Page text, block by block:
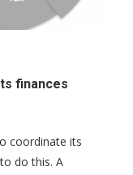
finances
coordinate its
do this. A